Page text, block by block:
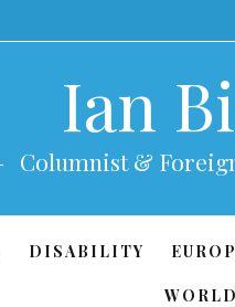
Ian
Columnist &
DISABILITY
WORLD